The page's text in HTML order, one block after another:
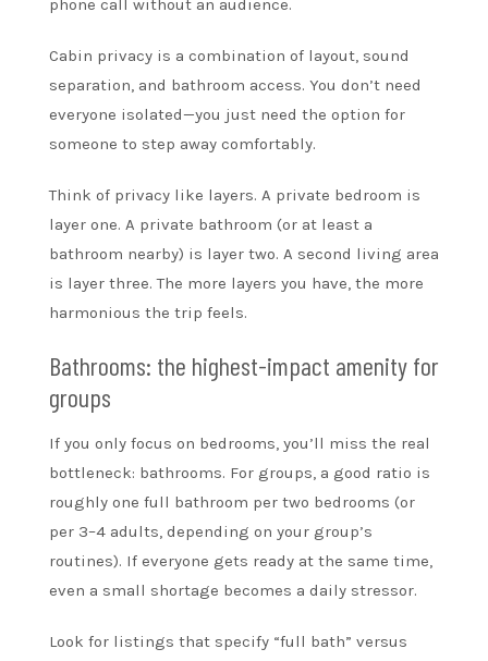
phone call without an audience.
Cabin privacy is a combination of layout, sound
separation, and bathroom access. You don’t need
everyone isolated—you just need the option for
someone to step away comfortably.
Think of privacy like layers. A private bedroom is
layer one. A private bathroom (or at least a
bathroom nearby) is layer two. A second living area
is layer three. The more layers you have, the more
harmonious the trip feels.
Bathrooms: the highest-impact amenity for
groups
If you only focus on bedrooms, you’ll miss the real
bottleneck: bathrooms. For groups, a good ratio is
roughly one full bathroom per two bedrooms (or
per 3–4 adults, depending on your group’s
routines). If everyone gets ready at the same time,
even a small shortage becomes a daily stressor.
Look for listings that specify “full bath” versus